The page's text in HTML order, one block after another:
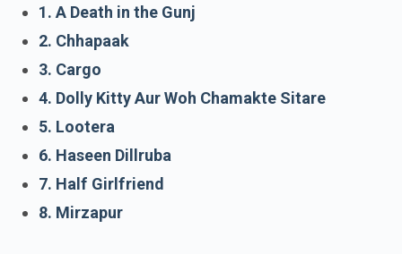
1. A Death in the Gunj
2. Chhapaak
3. Cargo
4. Dolly Kitty Aur Woh Chamakte Sitare
5. Lootera
6. Haseen Dillruba
7. Half Girlfriend
8. Mirzapur